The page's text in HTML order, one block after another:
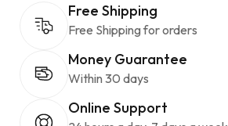
Free Shipping
Free Shipping for orders
Money Guarantee
Within 30 days
Online Support